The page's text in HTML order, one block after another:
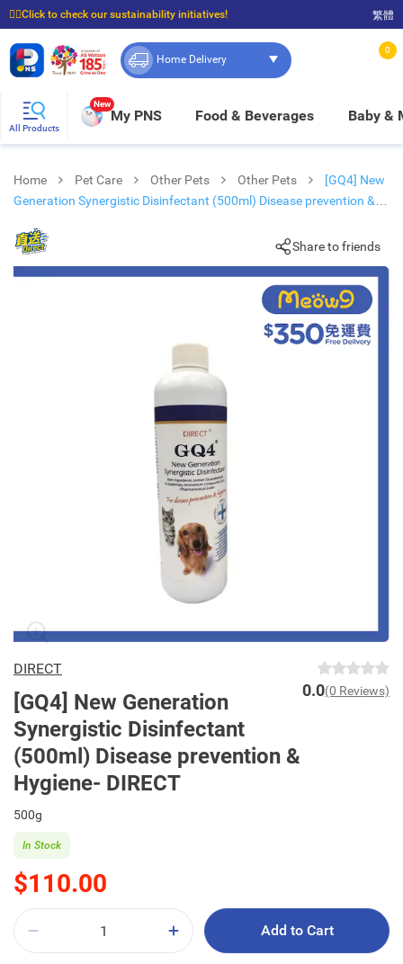
☝🏼Click to check our sustainability initiatives!
⭐Spend $399 to enjoy FREE delivery, and $100 to enjoy FREE in-store pickup!
繁體
Home Delivery
0
All Products
New
My PNS Food & Beverages Baby &
Home Pet Care Other Pets Other Pets
[GQ4] New
Generation Synergistic Disinfectant (500ml) Disease prevention &
Share to friends
DIRECT
[GQ4] New Generation
Synergistic Disinfectant
(500ml) Disease prevention &
Hygiene- DIRECT
0.0(0 Reviews)
500g
$110.00
In Stock
Add to Cart